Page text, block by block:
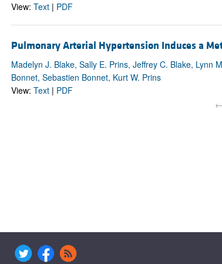
View: Text| PDF
Pulmonary Arterial Hypertension Induces a
Madelyn J. Blake, Sally E. Prins, Jeffrey C. Blake, Lynn
Bonnet, Sebastien Bonnet, Kurt W. Prins
View: Text| PDF